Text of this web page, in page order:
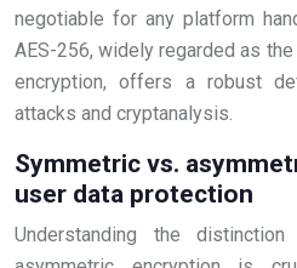
negotiable for any platform
AES-256, widely regarded as
encryption, offers a robust
attacks and cryptanalysis.
Symmetric vs.
user data protection
Understanding the